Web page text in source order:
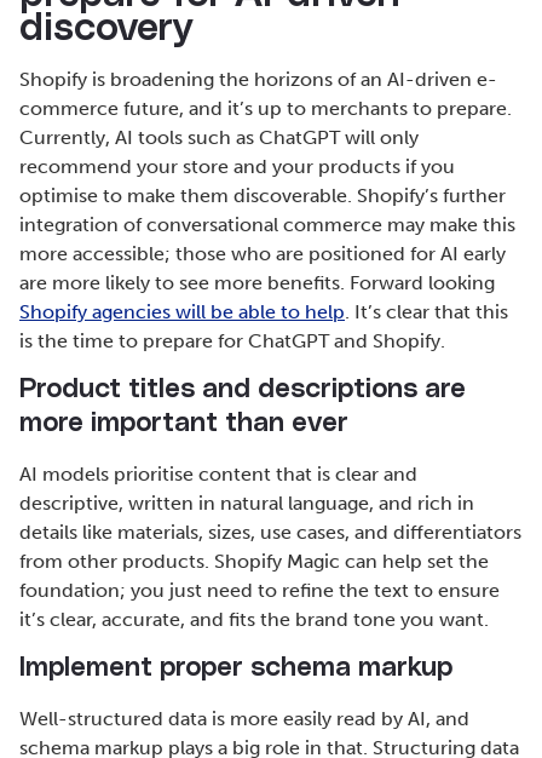
discovery
Shopify is broadening the horizons of an AI-driven e-
commerce future, and it’s up to merchants to prepare.
Currently, AI tools such as ChatGPT will only
recommend your store and your products if you
optimise to make them discoverable. Shopify’s further
integration of conversational commerce may make this
more accessible; those who are positioned for AI early
are more likely to see more benefits. Forward looking
Shopify agencies will be able to help . It’s clear that this
is the time to prepare for ChatGPT and Shopify.
Product titles and descriptions are
more important than ever
AI models prioritise content that is clear and
descriptive, written in natural language, and rich in
details like materials, sizes, use cases, and differentiators
from other products. Shopify Magic can help set the
foundation; you just need to refine the text to ensure
it’s clear, accurate, and fits the brand tone you want.
Implement proper schema markup
Well-structured data is more easily read by AI, and
schema markup plays a big role in that. Structuring data